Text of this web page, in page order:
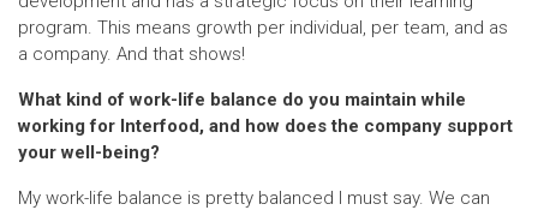
program. This means growth per individual, per team, and as
a company. And that shows!
What kind of work-life balance do you maintain while
working for Interfood, and how does the company support
your well-being?
My work-life balance is pretty balanced I must say. We can